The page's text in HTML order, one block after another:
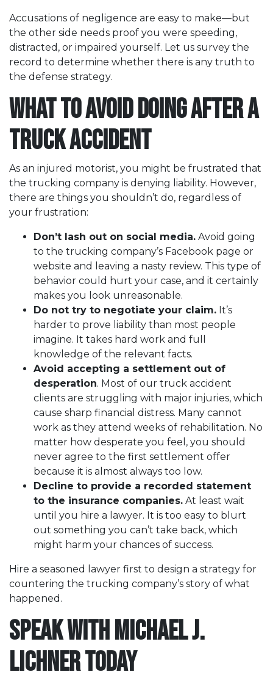
Accusations of negligence are easy to make—but
the other side needs proof you were speeding,
distracted, or impaired yourself. Let us survey the
record to determine whether there is any truth to
the defense strategy.
What to Avoid Doing after a
Truck Accident
As an injured motorist, you might be frustrated that
the trucking company is denying liability. However,
there are things you shouldn’t do, regardless of
your frustration:
Don’t lash out on social media. Avoid going
to the trucking company’s Facebook page or
website and leaving a nasty review. This type of
behavior could hurt your case, and it certainly
makes you look unreasonable.
Do not try to negotiate your claim. It’s
harder to prove liability than most people
imagine. It takes hard work and full
knowledge of the relevant facts.
Avoid accepting a settlement out of
desperation. Most of our truck accident
clients are struggling with major injuries, which
cause sharp financial distress. Many cannot
work as they attend weeks of rehabilitation. No
matter how desperate you feel, you should
never agree to the first settlement offer
because it is almost always too low.
Decline to provide a recorded statement
to the insurance companies. At least wait
until you hire a lawyer. It is too easy to blurt
out something you can’t take back, which
might harm your chances of success.
Hire a seasoned lawyer first to design a strategy for
countering the trucking company’s story of what
happened.
Speak with Michael J.
Lichner Today